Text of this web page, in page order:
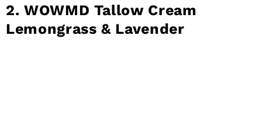
2. WOWMD Tallow Cream
Lemongrass & Lavender